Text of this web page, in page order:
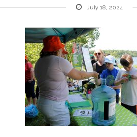
July 18, 2024